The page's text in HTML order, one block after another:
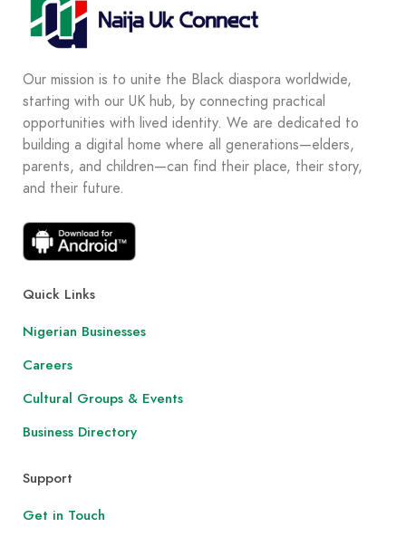
Our mission is to unite the Black diaspora worldwide,
starting with our UK hub, by connecting practical
opportunities with lived identity. We are dedicated to
building a digital home where all generations—elders,
parents, and children—can find their place, their story,
and their future.
Quick Links
Nigerian Businesses
Careers
Cultural Groups & Events
Business Directory
Support
Get in Touch